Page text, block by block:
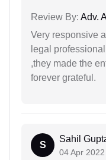
Review By: Adv.
Very responsive
legal
,they made the
forever grateful.
S
Sahil
04 Apr 2022